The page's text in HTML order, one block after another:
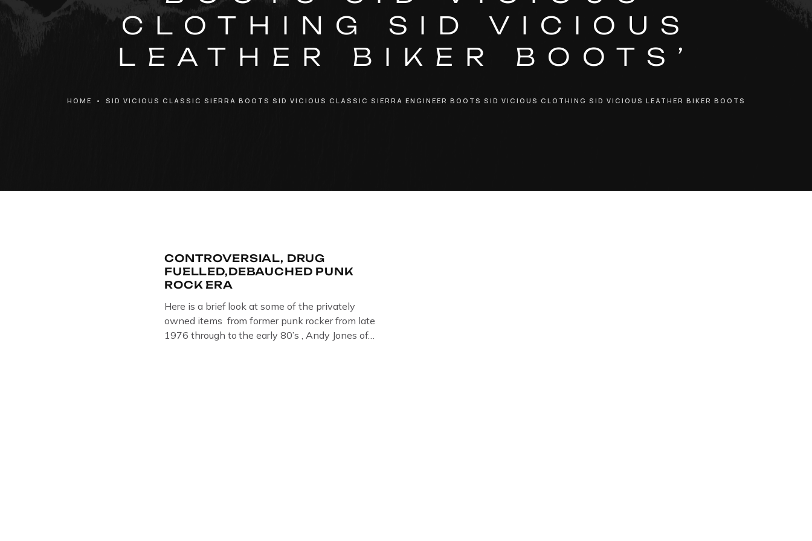
CLOTHING SID VICIOUS
LEATHER BIKER BOOTS’
HOME • SID VICIOUS CLASSIC SIERRA BOOTS SID VICIOUS CLASSIC SIERRA ENGINEER BOOTS SID VICIOUS CLOTHING SID VICIOUS LEATHER BIKER BOOTS
CONTROVERSIAL, DRUG
FUELLED,DEBAUCHED PUNK
ROCK ERA
Here is a brief look at some of the privately
owned items from former punk rocker from late
1976 through to the early 80’s , Andy Jones of